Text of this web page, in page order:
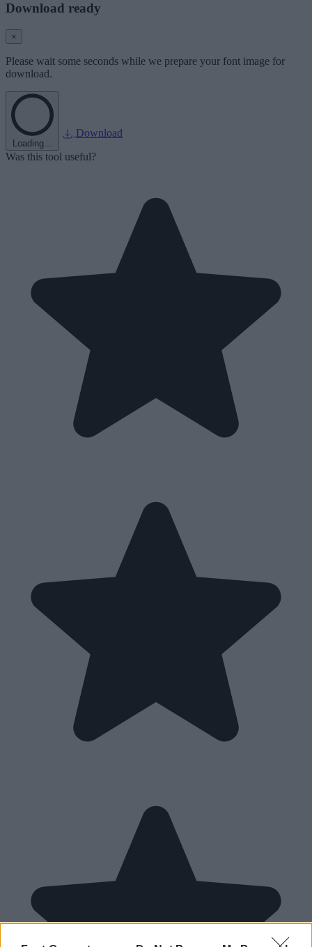
Download ready
×
Please wait some seconds while we prepare your font image for
download.
Loading...
Download
Was this tool useful?